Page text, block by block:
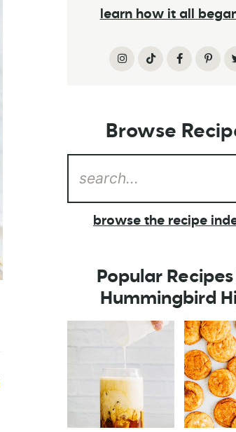
learn how it all
Browse
browse the recipe
Popular
Hummingbird